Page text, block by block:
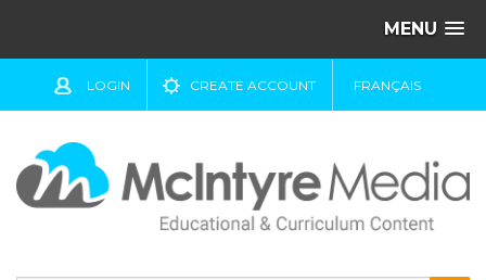
MENU
LOGIN CREATE ACCOUNT FRANÇAIS